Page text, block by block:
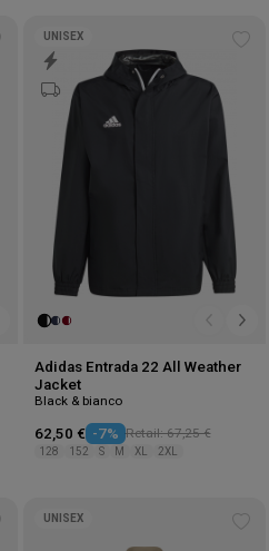
wishlist
UNISEX
Adidas Entrada 22 All Weather
Jacket
Black & bianco
62,50 € -7% Retail: 67,25 €
128 152 S M XL 2XL
UNISEX